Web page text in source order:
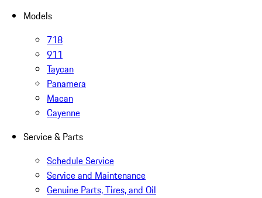
Models
718
911
Taycan
Panamera
Macan
Cayenne
Service & Parts
Schedule Service
Service and Maintenance
Genuine Parts, Tires, and Oil